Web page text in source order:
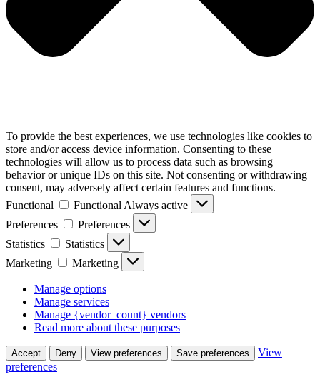
To provide the best experiences, we use technologies like cookies to
store and/or access device information. Consenting to these
technologies will allow us to process data such as browsing
behavior or unique IDs on this site. Not consenting or withdrawing
consent, may adversely affect certain features and functions.
Functional
Functional Always active
Preferences
Preferences
Statistics
Statistics
Marketing
Marketing
Manage options
Manage services
Manage {vendor_count} vendors
Read more about these purposes
Accept Deny View preferences Save preferences
View
preferences